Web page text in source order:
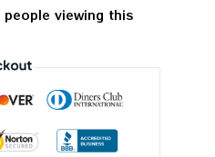
people viewing this